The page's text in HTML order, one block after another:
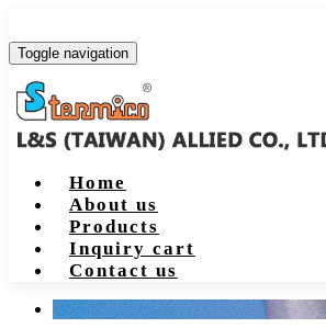
Toggle navigation
Home
About us
Products
Inquiry cart
Contact us